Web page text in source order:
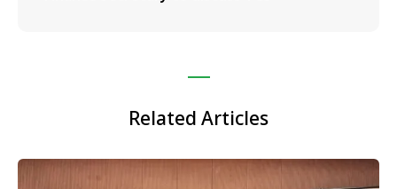
Related Articles